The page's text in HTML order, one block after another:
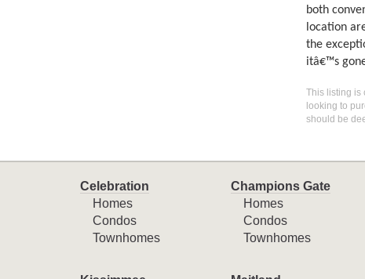
both
location
the
itâ€™s
This listing is
looking to
should be
Celebration
Homes
Condos
Townhomes
Champions Gate
Homes
Condos
Townhomes